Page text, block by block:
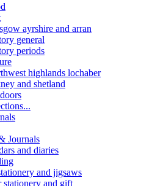
ayrshire and arran
general
periods
highlands lochaber
and shetland
Journals
and diaries
and jigsaws
stationery and gift